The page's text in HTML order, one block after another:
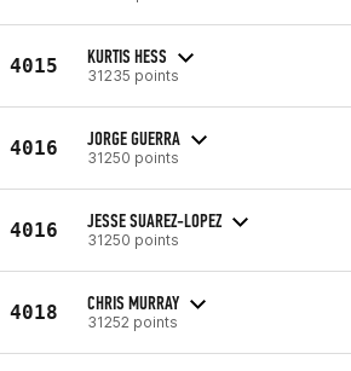
4015 KURTIS HESS
31235 points
4016 JORGE GUERRA
31250 points
4016 JESSE SUAREZ-LOPEZ
31250 points
4018 CHRIS MURRAY
31252 points